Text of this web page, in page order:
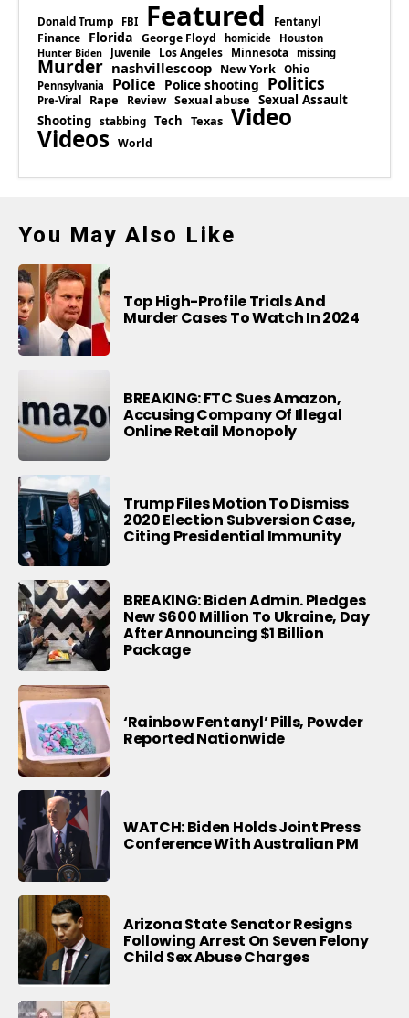
Donald Trump FBI Featured Fentanyl
Finance Florida George Floyd homicide Houston
Hunter Biden Juvenile Los Angeles Minnesota missing
Murder nashvillescoop New York Ohio
Pennsylvania Police Police shooting Politics
Pre-Viral Rape Review Sexual abuse Sexual Assault
Shooting stabbing Tech Texas Video
Videos World
You May Also Like
Top High-Profile Trials And
Murder Cases To Watch In 2024
BREAKING: FTC Sues Amazon,
Accusing Company Of Illegal
Online Retail Monopoly
Trump Files Motion To Dismiss
2020 Election Subversion Case,
Citing Presidential Immunity
BREAKING: Biden Admin. Pledges
New $600 Million To Ukraine, Day
After Announcing $1 Billion
Package
‘Rainbow Fentanyl’ Pills, Powder
Reported Nationwide
WATCH: Biden Holds Joint Press
Conference With Australian PM
Arizona State Senator Resigns
Following Arrest On Seven Felony
Child Sex Abuse Charges